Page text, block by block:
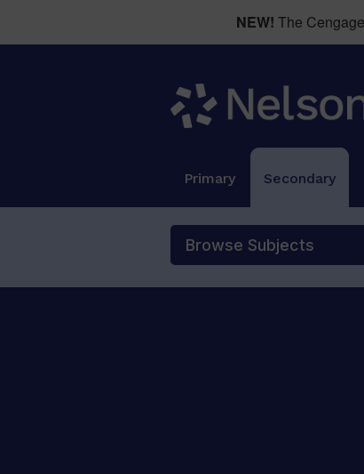
NEW! The
Primary Secondary
Browse Subjects